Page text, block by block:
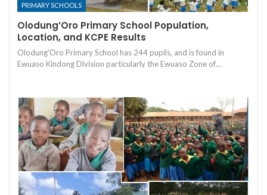
PRIMARY SCHOOLS
Olodung’Oro Primary School Population,
Location, and KCPE Results
Olodung'Oro Primary School has 244 pupils, and is found in
Ewuaso Kindong Division particularly the Ewuaso Zone of…